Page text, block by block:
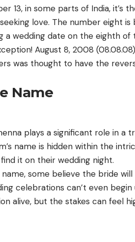
13, in some parts of India, it’s
love. The number eight
a wedding date on the eighth
August 8, 2008
was thought to have the
Name
plays a significant role in a
name is hidden within the
it on their wedding night.
some believe the bride
celebrations can’t even begin
alive, but the stakes can feel